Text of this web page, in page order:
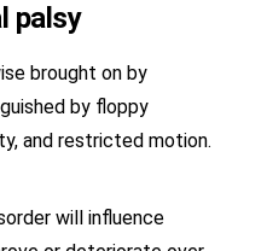
palsy
brought on by
by floppy
and restricted motion.
will influence